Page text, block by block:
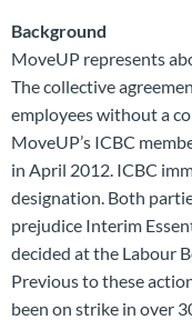
Background
MoveUP represents
The collective
employees without a
MoveUP’s ICBC
in April 2012. ICBC
designation. Both
prejudice Interim
decided at the Labour
Previous to these
been on strike in over